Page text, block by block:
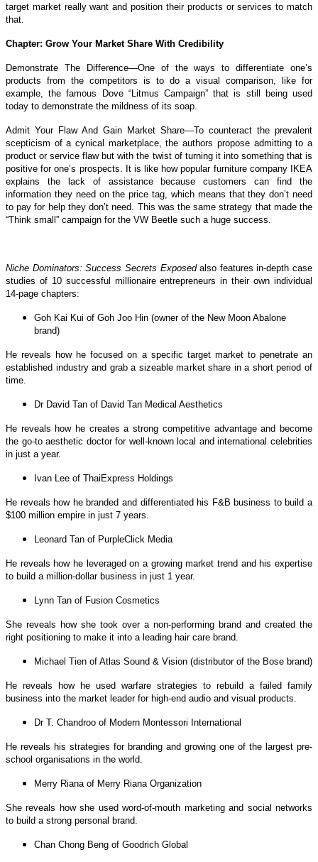
target market really want and position their products or services to match
that.
Chapter: Grow Your Market Share With Credibility
Demonstrate The Difference—One of the ways to differentiate one’s
products from the competitors is to do a visual comparison, like for
example, the famous Dove “Litmus Campaign” that is still being used
today to demonstrate the mildness of its soap.
Admit Your Flaw And Gain Market Share—To counteract the prevalent
scepticism of a cynical marketplace, the authors propose admitting to a
product or service flaw but with the twist of turning it into something that is
positive for one’s prospects. It is like how popular furniture company IKEA
explains the lack of assistance because customers can find the
information they need on the price tag, which means that they don’t need
to pay for help they don’t need. This was the same strategy that made the
“Think small” campaign for the VW Beetle such a huge success.
Niche Dominators: Success Secrets Exposedalso features in-depth case
studies of 10 successful millionaire entrepreneurs in their own individual
14-page chapters:
Goh Kai Kui of Goh Joo Hin (owner of the New Moon Abalone
brand)
He reveals how he focused on a specific target market to penetrate an
established industry and grab a sizeable market share in a short period of
time.
Dr David Tan of David Tan Medical Aesthetics
He reveals how he creates a strong competitive advantage and become
the go-to aesthetic doctor for well-known local and international celebrities
in just a year.
Ivan Lee of ThaiExpress Holdings
He reveals how he branded and differentiated his F&B business to build a
$100 million empire in just 7 years.
Leonard Tan of PurpleClick Media
He reveals how he leveraged on a growing market trend and his expertise
to build a million-dollar business in just 1 year.
Lynn Tan of Fusion Cosmetics
She reveals how she took over a non-performing brand and created the
right positioning to make it into a leading hair care brand.
Michael Tien of Atlas Sound & Vision (distributor of the Bose brand)
He reveals how he used warfare strategies to rebuild a failed family
business into the market leader for high-end audio and visual products.
Dr T. Chandroo of Modern Montessori International
He reveals his strategies for branding and growing one of the largest pre-
school organisations in the world.
Merry Riana of Merry Riana Organization
She reveals how she used word-of-mouth marketing and social networks
to build a strong personal brand.
Chan Chong Beng of Goodrich Global